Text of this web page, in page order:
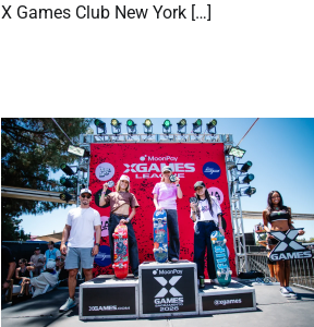
X Games Club New York […]